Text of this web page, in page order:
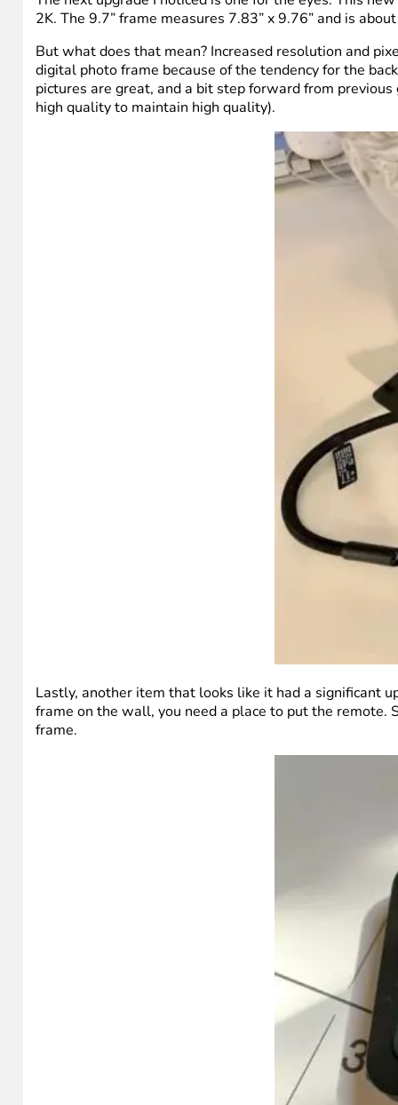
2K. The 9.7” frame measures 7.83” x 9.76” and is
But what does that mean? Increased resolution and
digital photo frame because of the tendency for the
pictures are great, and a bit step forward from
high quality to maintain high quality).
Lastly, another item that looks like it had a significant
frame on the wall, you need a place to put the remote.
frame.